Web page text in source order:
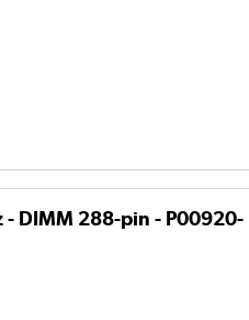
- DIMM 288-pin - P00920-